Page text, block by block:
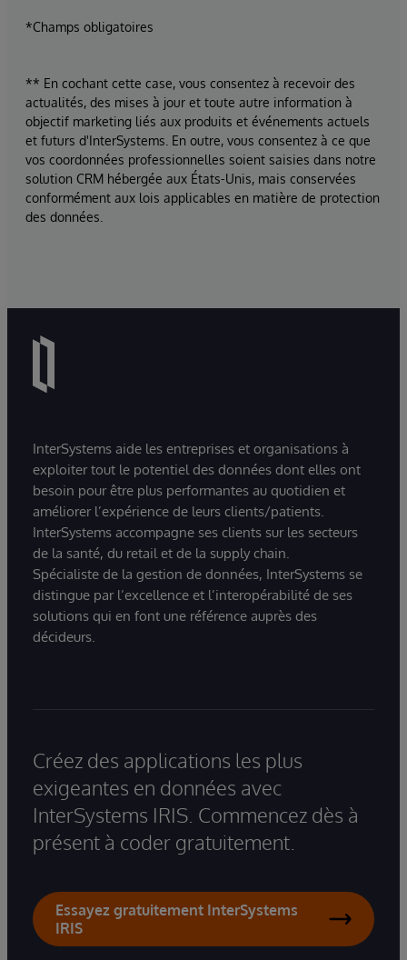
*Champs obligatoires
** En cochant cette case, vous consentez à recevoir des
actualités, des mises à jour et toute autre information à
objectif marketing liés aux produits et événements actuels
et futurs d'InterSystems. En outre, vous consentez à ce que
vos coordonnées professionnelles soient saisies dans notre
solution CRM hébergée aux États-Unis, mais conservées
conformément aux lois applicables en matière de protection
des données.
InterSystems aide les entreprises et organisations à
exploiter tout le potentiel des données dont elles ont
besoin pour être plus performantes au quotidien et
améliorer l’expérience de leurs clients/patients.
InterSystems accompagne ses clients sur les secteurs
de la santé, du retail et de la supply chain.
Spécialiste de la gestion de données, InterSystems se
distingue par l’excellence et l’interopérabilité de ses
solutions qui en font une référence auprès des
décideurs.
Créez des applications les plus
exigeantes en données avec
InterSystems IRIS. Commencez dès à
présent à coder gratuitement.
Essayez gratuitement InterSystems
IRIS